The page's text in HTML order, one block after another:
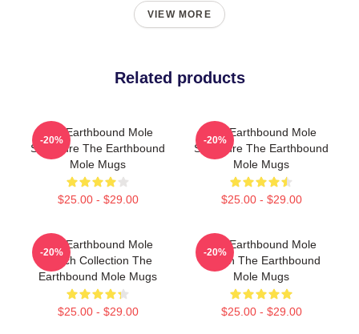
VIEW MORE
Related products
The Earthbound Mole
Signature The Earthbound
Mole Mugs
$25.00 - $29.00
-20%
The Earthbound Mole
Signature The Earthbound
Mole Mugs
$25.00 - $29.00
-20%
The Earthbound Mole
Merch Collection The
Earthbound Mole Mugs
$25.00 - $29.00
-20%
The Earthbound Mole
Merch The Earthbound
Mole Mugs
$25.00 - $29.00
-20%